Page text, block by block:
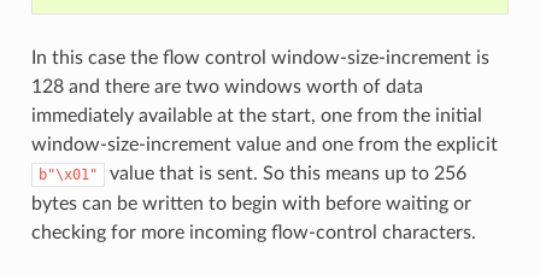
In this case the flow control window-size-increment is
128 and there are two windows worth of data
immediately available at the start, one from the initial
window-size-increment value and one from the explicit
b"\x01"
value that is sent. So this means up to 256
bytes can be written to begin with before waiting or
checking for more incoming flow-control characters.